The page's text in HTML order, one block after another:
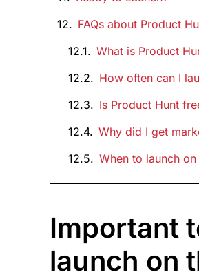
FAQs about Product
What is Product
How often can I
Is Product Hunt
Why did I get
When to launch
Important
launch on